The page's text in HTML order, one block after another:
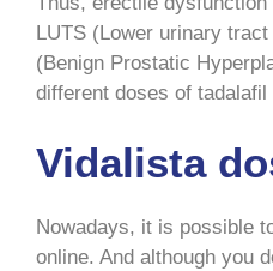
LUTS (Lower urinary
(Benign Prostatic
different doses of tadalafil
Vidalista
Nowadays, it is possible
online. And although you